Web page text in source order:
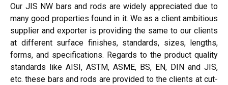
Our JIS NW bars and rods are widely appreciated due to
many good properties found in it. We as a client ambitious
supplier and exporter is providing the same to our clients
at different surface finishes, standards, sizes, lengths,
forms, and specifications. Regards to the product quality
standards like AISI, ASTM, ASME, BS, EN, DIN and JIS,
etc. these bars and rods are provided to the clients at cut-